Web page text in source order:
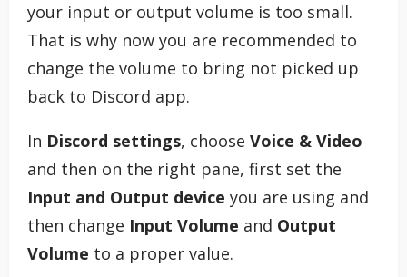
your input or output volume is too small.
That is why now you are recommended to
change the volume to bring not picked up
back to Discord app.
In Discord settings, choose Voice & Video
and then on the right pane, first set the
Input and Output device you are using and
then change Input Volume and Output
Volume to a proper value.